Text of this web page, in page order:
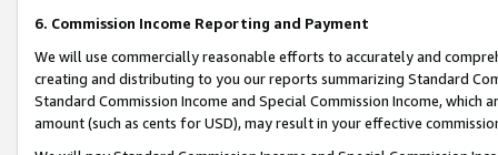
6. Commission Income Reporting and Payment
We will use commercially reasonable efforts to accurately and
creating and distributing to you our reports summarizing Standard
Standard Commission Income and Special Commission Income,
amount (such as cents for USD), may result in your effective